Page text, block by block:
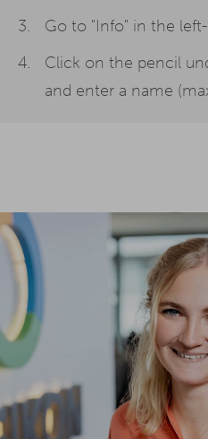
Go to "Info" in the
Click on the pencil
and enter a name